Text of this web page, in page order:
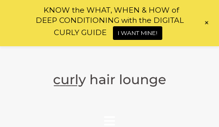
KNOW the WHAT, WHEN & HOW of
DEEP CONDITIONING with the DIGITAL
CURLY GUIDE
I WANT MINE!
+